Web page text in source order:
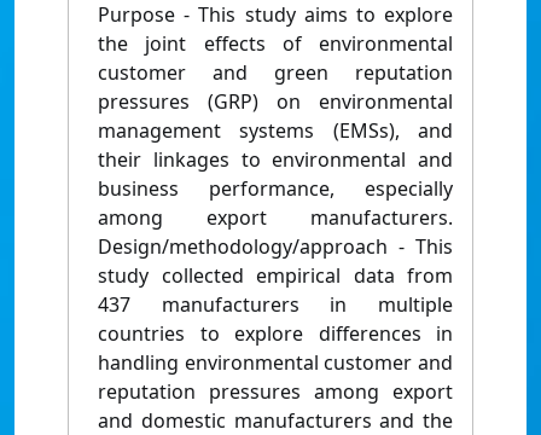
Purpose - This study aims to explore
the joint effects of environmental
customer and green reputation
pressures (GRP) on environmental
management systems (EMSs), and
their linkages to environmental and
business performance, especially
among export manufacturers.
Design/methodology/approach - This
study collected empirical data from
437 manufacturers in multiple
countries to explore differences in
handling environmental customer and
reputation pressures among export
and domestic manufacturers and the